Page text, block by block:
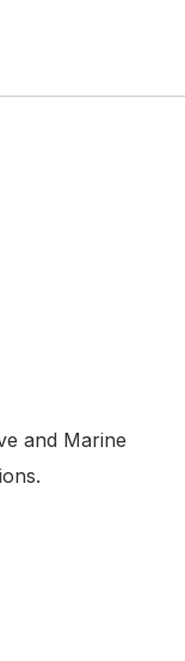
and Marine